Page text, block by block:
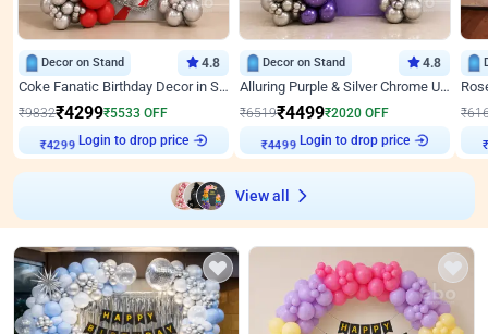
Decor on Stand 4.8
Coke Fanatic Birthday Decor in Silver Chrome and Red Balloons
₹9832₹4299₹5533 OFF
₹4299
Login to drop price
Decor on Stand 4.8
Alluring Purple & Silver Chrome U Panel Birthday Decor
₹6519₹4499₹2020 OFF
₹4499
Login to drop price
₹
View all